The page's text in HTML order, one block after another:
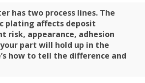
has two process lines. The
plating affects deposit
appearance, adhesion
part will hold up in the
how to tell the difference and